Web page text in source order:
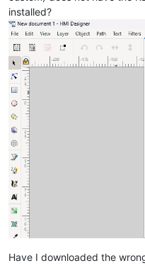
installed?
Have I downloaded the